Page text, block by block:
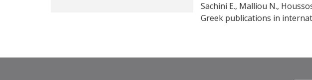
Sachini E., Malliou N.,
Greek publications in